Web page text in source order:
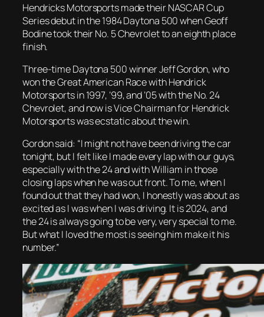
Hendricks Motorsports made their NASCAR Cup
Series debut in the 1984 Daytona 500 when Geoff
Bodine took their No. 5 Chevrolet to an eighth place
finish.
Three-time Daytona 500 winner Jeff Gordon, who
won the Great American Race with Hendrick
Motorsports in 1997, ’99, and ’05 with the No. 24
Chevrolet, and now is Vice Chairman for Hendrick
Motorsports was ecstatic about the win.
Gordon said: “I might not have been driving the car
tonight, but I felt like I made every lap with our guys,
especially with the 24 and with William in those
closing laps when he was out front. To me, when I
found out that they had won, I honestly was about as
excited as I was when I was driving. It is 2024, and
the 24 is always going to be very, very special to me.
But what I loved the most is seeing him make it his
number.”